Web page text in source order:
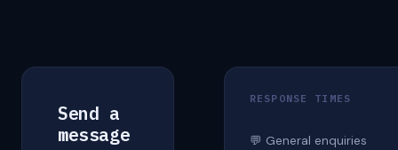
Send a
message
RESPONSE TIMES
💬 General enquiries